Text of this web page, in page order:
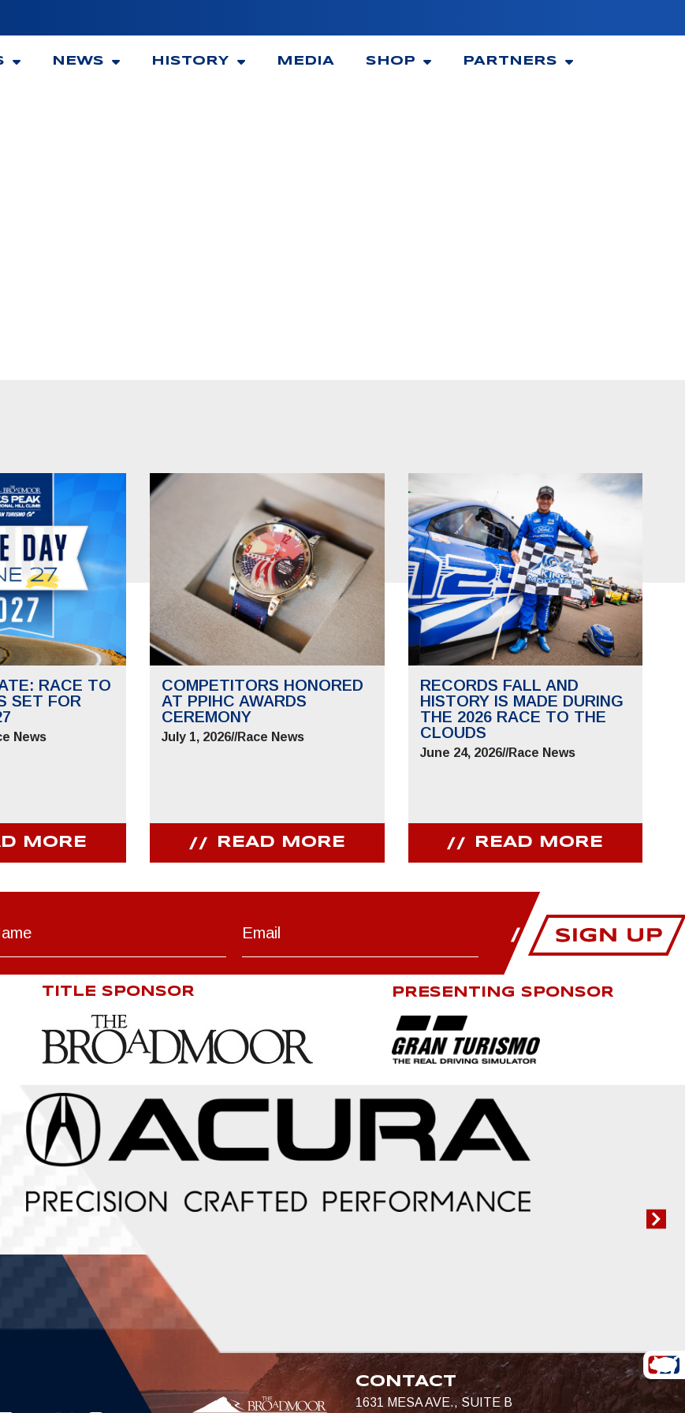
NEWS HISTORY MEDIA SHOP PARTNERS
RACE TO
SET FOR
News
MORE
COMPETITORS HONORED
AT PPIHC AWARDS
CEREMONY
July 1, 2026//Race News
READ MORE
RECORDS FALL AND
HISTORY IS MADE DURING
THE 2026 RACE TO THE
CLOUDS
June 24, 2026//Race News
READ MORE
TITLE SPONSOR PRESENTING SPONSOR
CONTACT
1631 MESA AVE., SUITE B